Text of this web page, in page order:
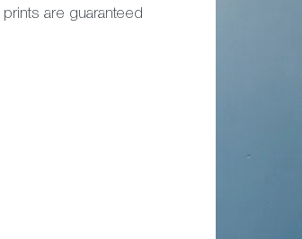
are guaranteed